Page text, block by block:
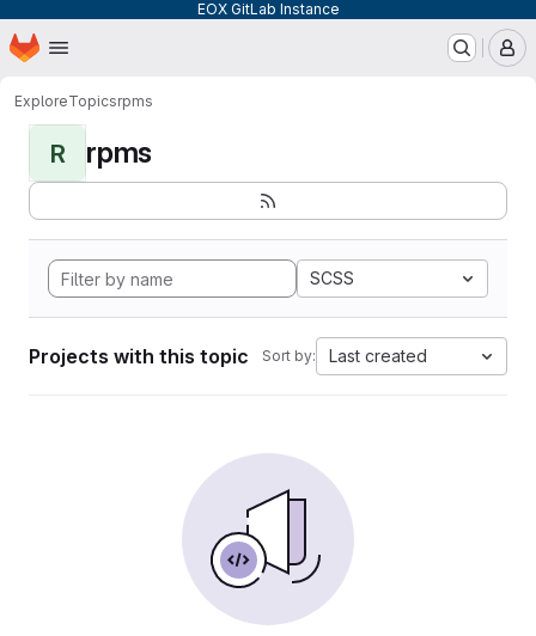
EOX GitLab Instance
Skip to main content
Homepage
ExploreTopicsrpms
R rpms
SCSS
Projects with this topic Sort by: Last created